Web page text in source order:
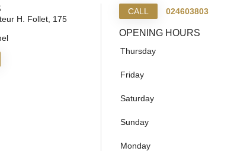
H. Follet, 175
CALL 024603803
OPENING HOURS
Thursday
Friday
Saturday
Sunday
Monday